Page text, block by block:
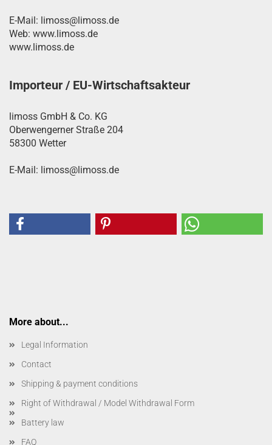
E-Mail: limoss@limoss.de
Web: www.limoss.de
www.limoss.de
Importeur / EU-Wirtschaftsakteur
limoss GmbH & Co. KG
Oberwengerner Straße 204
58300 Wetter
E-Mail: limoss@limoss.de
More about...
Legal Information
Contact
Shipping & payment conditions
Right of Withdrawal / Model Withdrawal Form
Battery law
FAQ